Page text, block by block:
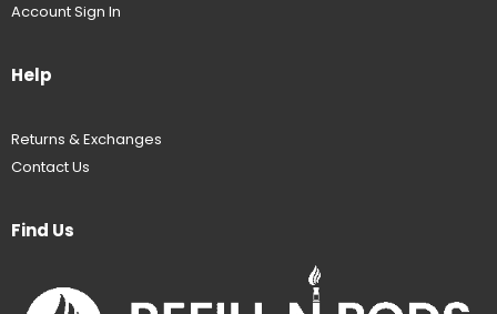
Account Sign In
Help
Returns & Exchanges
Contact Us
Find Us